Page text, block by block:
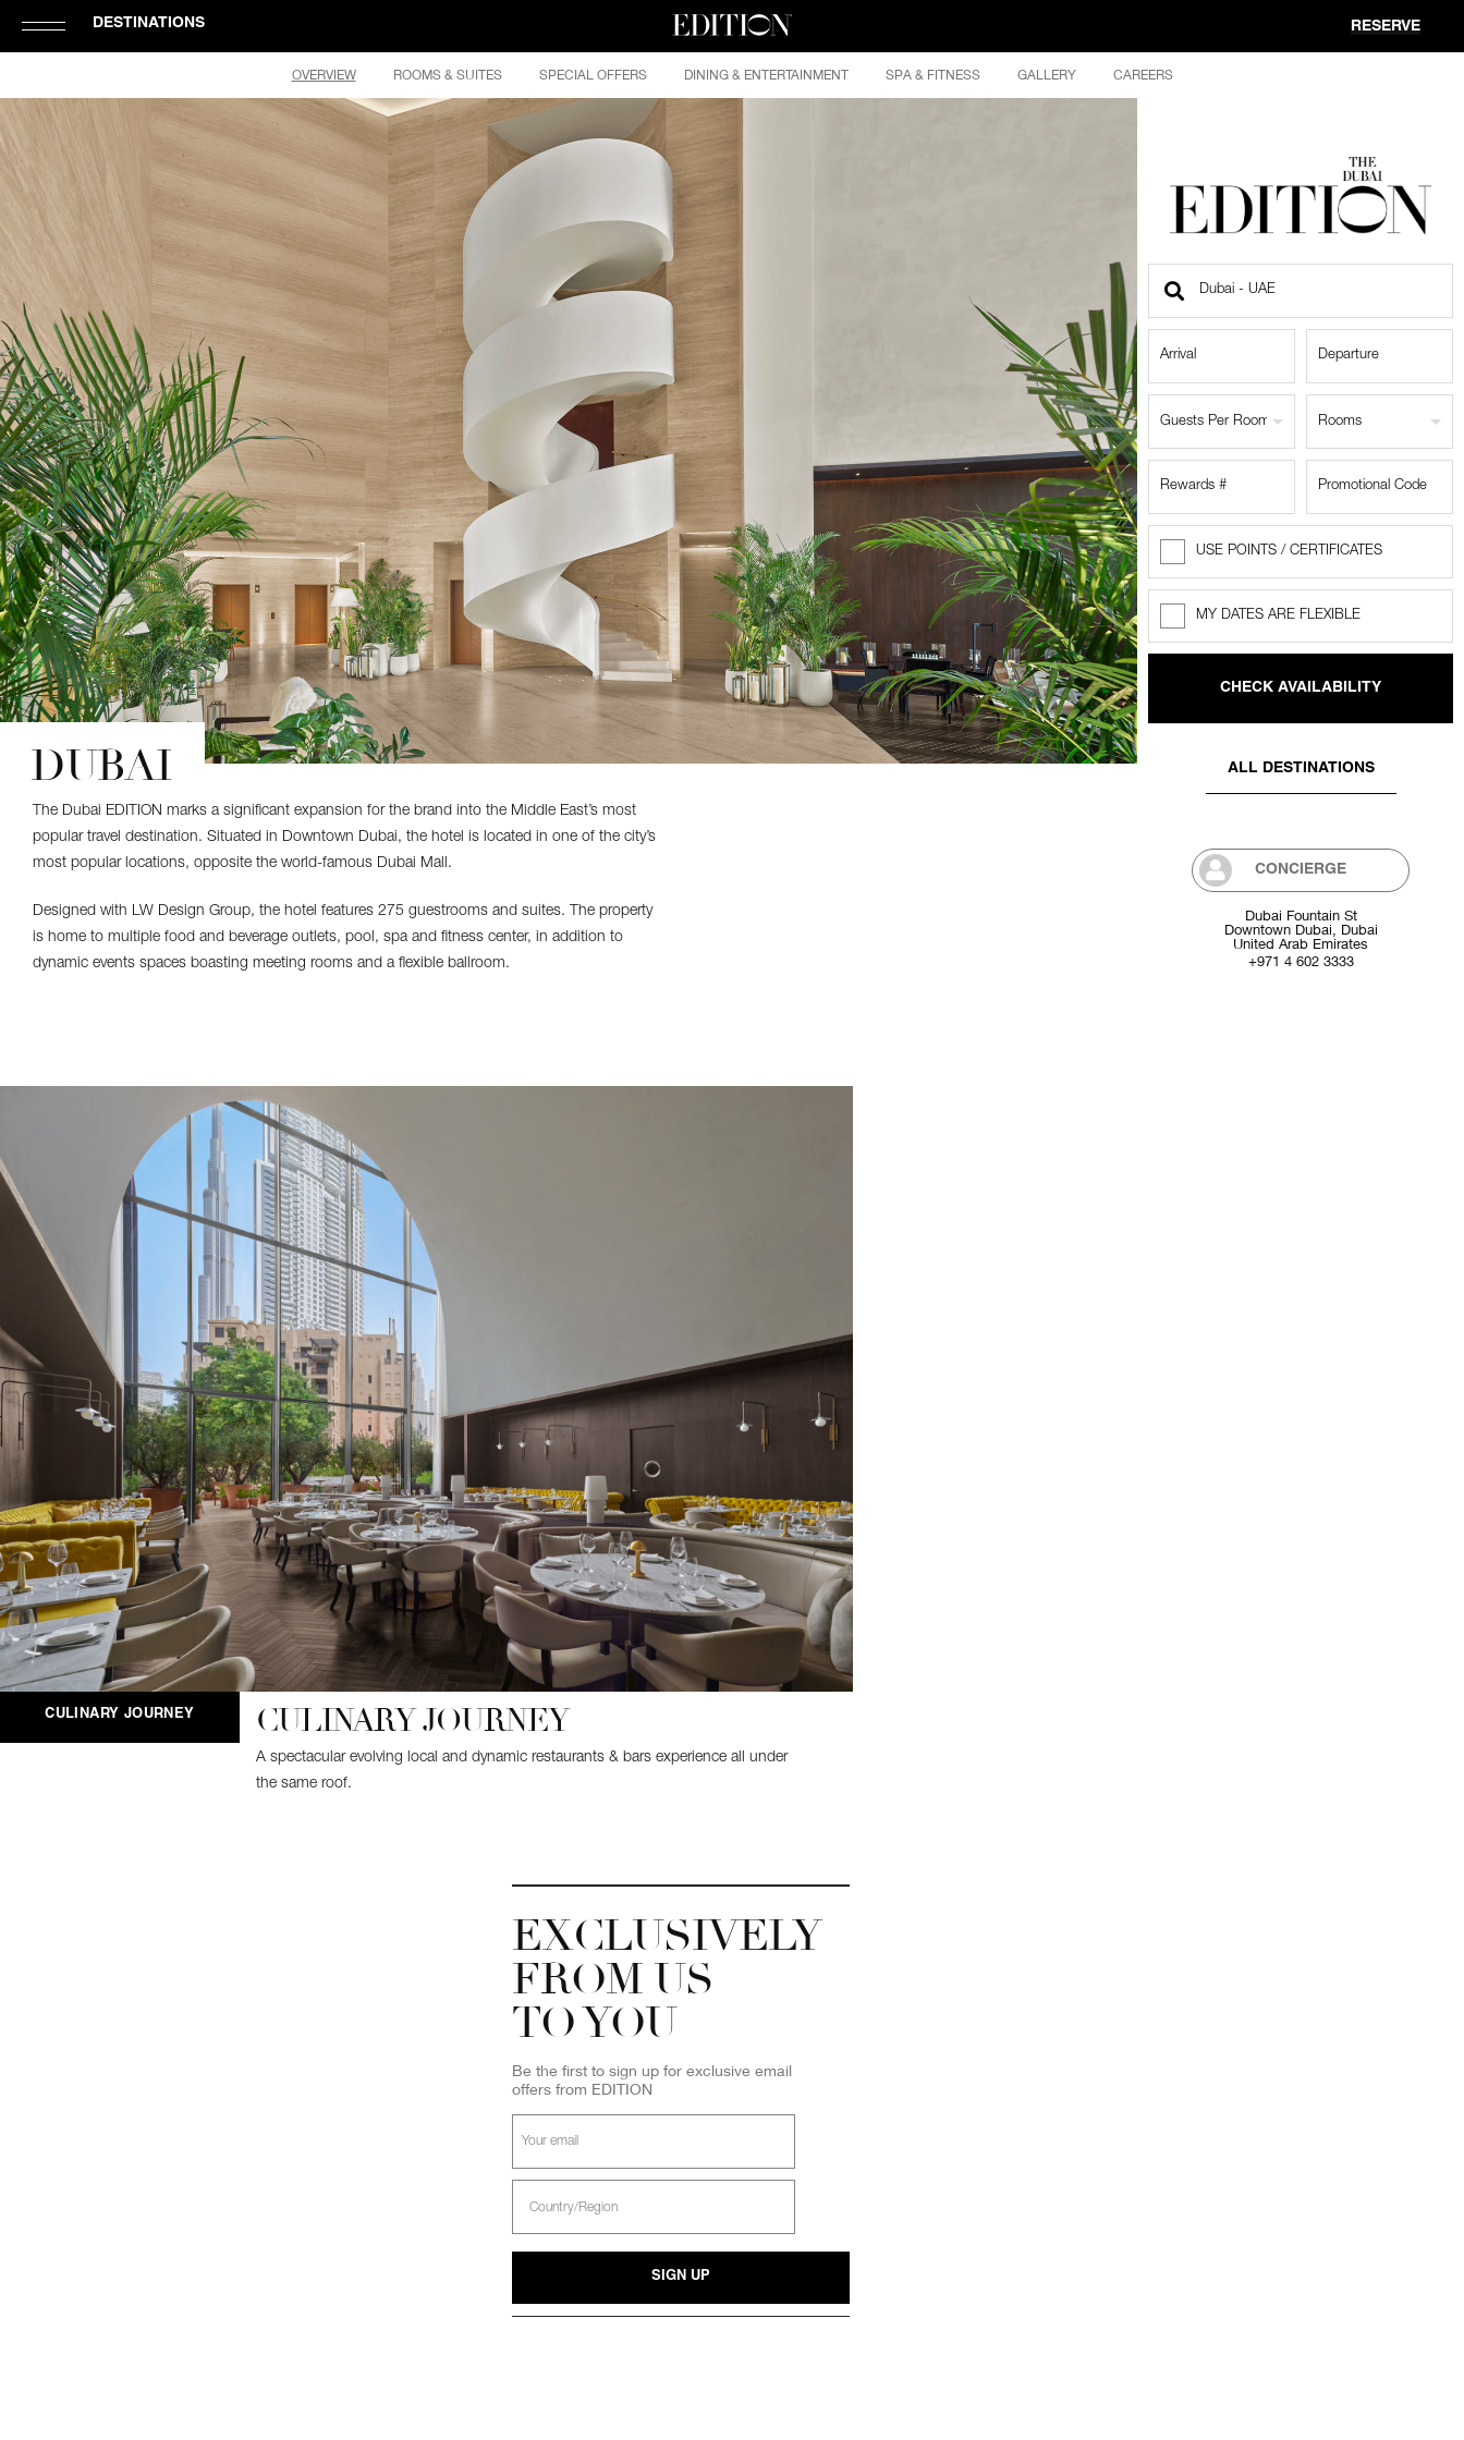
Close
Hamburger
Navigation
DESTINATIONS RESERVE
OVERVIEW ROOMS & SUITES SPECIAL OFFERS DINING & ENTERTAINMENT SPA & FITNESS GALLERY CAREERS
Find
Location
Guests Per Room Rooms
Rewards
USE POINTS / CERTIFICATES
FlexibleMY DATES ARE FLEXIBLE
ALL DESTINATIONS
CONCIERGE
Dubai Fountain St
Downtown Dubai, Dubai
United Arab Emirates
+971 4 602 3333
DUBAI
The Dubai EDITION marks a significant expansion for the brand into the Middle East’s most
popular travel destination. Situated in Downtown Dubai, the hotel is located in one of the city’s
most popular locations, opposite the world-famous Dubai Mall.
Designed with LW Design Group, the hotel features 275 guestrooms and suites. The property
is home to multiple food and beverage outlets, pool, spa and fitness center, in addition to
dynamic events spaces boasting meeting rooms and a flexible ballroom.
CULINARY JOURNEY CULINARY JOURNEY
A spectacular evolving local and dynamic restaurants & bars experience all under
the same roof.
EXCLUSIVELY
FROM US
TO YOU
Be the first to sign up for exclusive email
offers from EDITION
email
Country
SIGN UP